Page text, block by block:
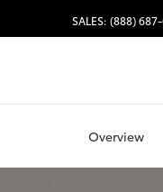
SALES: (888)
Overview